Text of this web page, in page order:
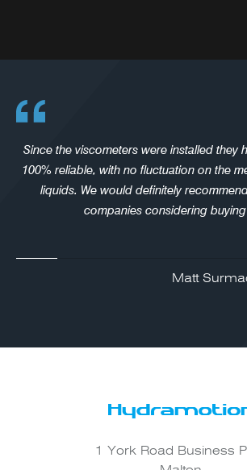
Since the viscometers were installed they
100% reliable, with no fluctuation on the
liquids. We would definitely
companies considering buying
Matt
1 York Road Business